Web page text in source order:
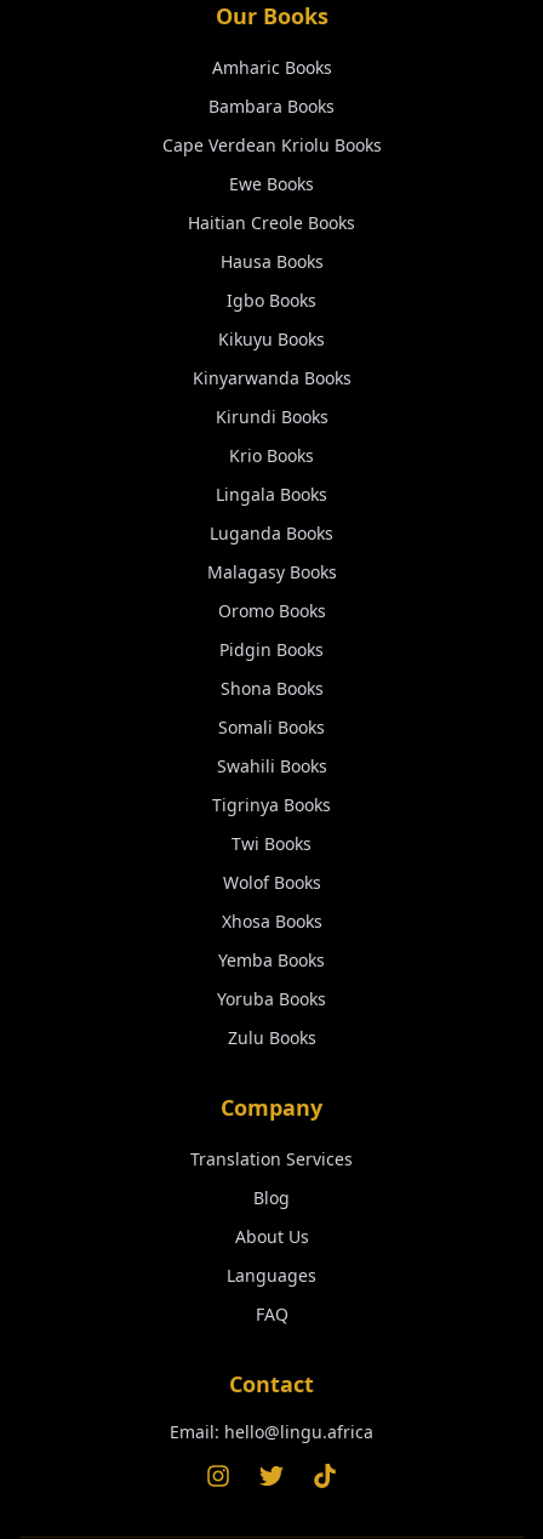
Our Books
Amharic Books
Bambara Books
Cape Verdean Kriolu Books
Ewe Books
Haitian Creole Books
Hausa Books
Igbo Books
Kikuyu Books
Kinyarwanda Books
Kirundi Books
Krio Books
Lingala Books
Luganda Books
MalagasyBooks
OromoBooks
Pidgin Books
Shona Books
Somali Books
Swahili Books
Tigrinya Books
Twi Books
WolofBooks
Xhosa Books
Yemba Books
Yoruba Books
Zulu Books
Company
Translation Services
Blog
About Us
Languages
FAQ
Contact
Email: hello@lingu.africa